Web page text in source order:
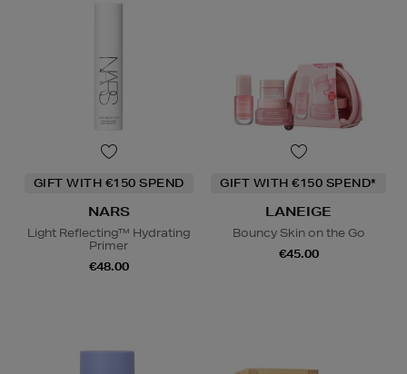
GIFT WITH €150 SPEND
NARS
Light Reflecting™ Hydrating
Primer
€48.00
GIFT WITH €150 SPEND*
LANEIGE
Bouncy Skin on the Go
€45.00